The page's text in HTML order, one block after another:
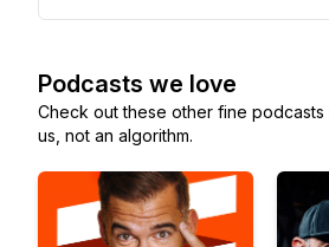
Podcasts we love
Check out these other fine
us, not an algorithm.